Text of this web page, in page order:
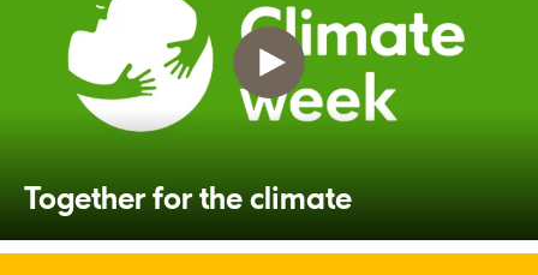
Together for the climate